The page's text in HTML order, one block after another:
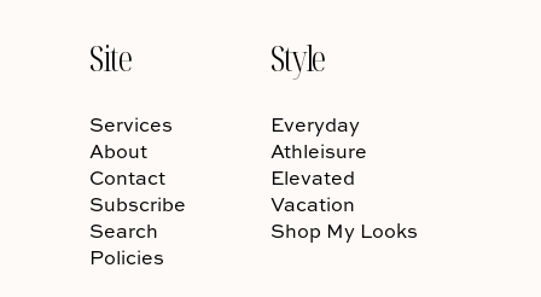
Site
Services
About
Contact
Subscribe
Search
Policies
Style
Everyday
Athleisure
Elevated
Vacation
Shop My Looks